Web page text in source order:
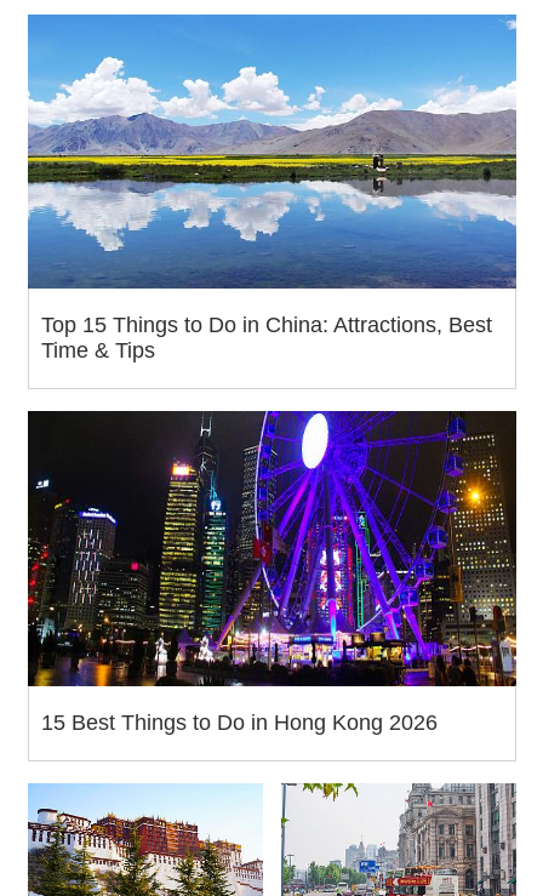
Top 15 Things to Do in China: Attractions, Best
Time & Tips
15 Best Things to Do in Hong Kong 2026